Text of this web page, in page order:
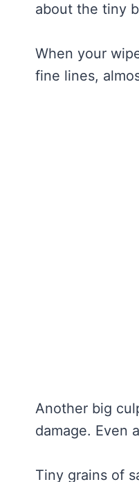
about the tiny
When your
fine lines,
Another big
damage. Even
Tiny grains of